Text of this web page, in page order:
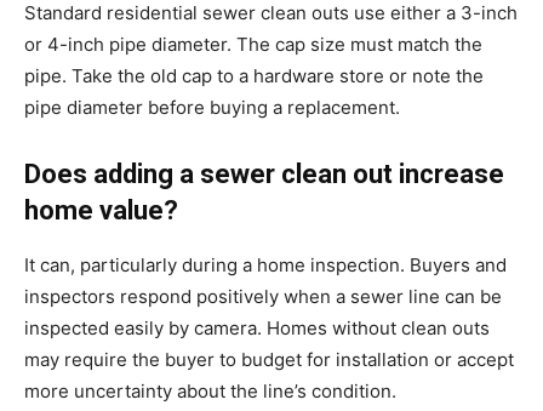
Standard residential sewer clean outs use either a 3-inch
or 4-inch pipe diameter. The cap size must match the
pipe. Take the old cap to a hardware store or note the
pipe diameter before buying a replacement.
Does adding a sewer clean out increase
home value?
It can, particularly during a home inspection. Buyers and
inspectors respond positively when a sewer line can be
inspected easily by camera. Homes without clean outs
may require the buyer to budget for installation or accept
more uncertainty about the line’s condition.